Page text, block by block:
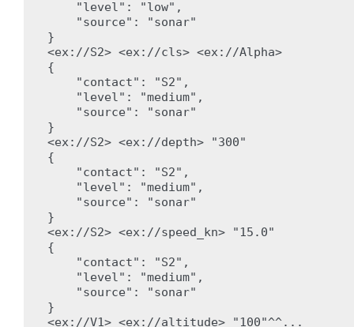
    "level": "low",
    "source": "sonar"
}
<ex://S2> <ex://cls> <ex://Alpha>
{
    "contact": "S2",
    "level": "medium",
    "source": "sonar"
}
<ex://S2> <ex://depth> "300"
{
    "contact": "S2",
    "level": "medium",
    "source": "sonar"
}
<ex://S2> <ex://speed_kn> "15.0"
{
    "contact": "S2",
    "level": "medium",
    "source": "sonar"
}
<ex://V1> <ex://altitude> "100"^^...